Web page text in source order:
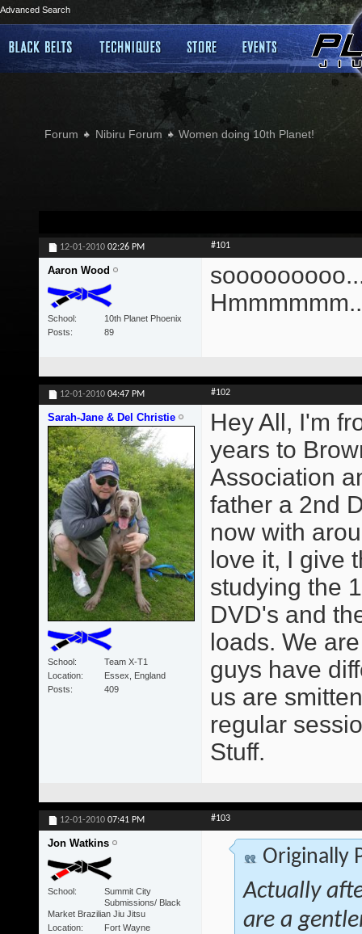
Advanced Search
Forum Nibiru Forum Women doing 10th Planet!
12-01-2010 02:26 PM #101
Aaron Wood
School
10th Planet Phoenix
Posts
89
12-01-2010 04:47 PM #102
Sarah-Jane & Del Christie
School
Team X-T1
Location
Essex, England
Posts
409
Hey All, I'm
years to
Association
father a 2nd
now with
love it, I give
studying the
DVD's and
loads. We
guys have
us are
regular
Stuff.
12-01-2010 07:41 PM #103
Jon Watkins
School
Summit City
Submissions/ Black
Market Brazilian Jiu Jitsu
Location
Fort Wayne
Originally
Actually
are a